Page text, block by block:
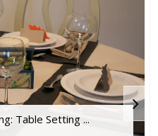
Table Setting ...